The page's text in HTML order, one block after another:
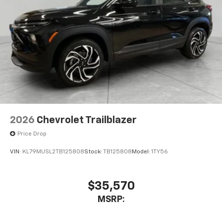
2026 Chevrolet Trailblazer
Price Drop
VIN: KL79MUSL2TB125808Stock: TB125808 Model: 1TY56
$35,570
MSRP: